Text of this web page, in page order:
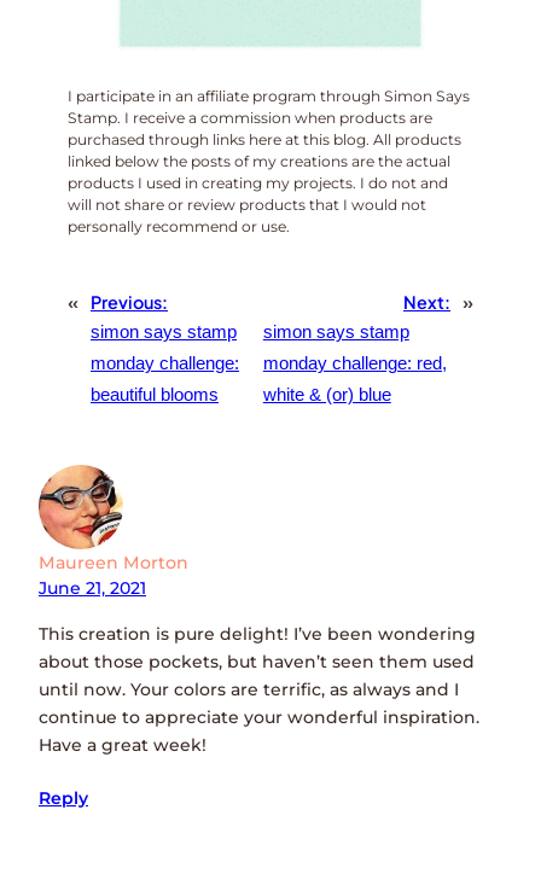
I participate in an affiliate program through Simon Says
Stamp. I receive a commission when products are
purchased through links here at this blog. All products
linked below the posts of my creations are the actual
products I used in creating my projects. I do not and
will not share or review products that I would not
personally recommend or use.
« Previous:
simon says stamp
monday challenge:
beautiful blooms
Next:
simon says stamp
monday challenge: red,
white & (or) blue
»
Maureen Morton
June 21, 2021
This creation is pure delight! I’ve been wondering
about those pockets, but haven’t seen them used
until now. Your colors are terrific, as always and I
continue to appreciate your wonderful inspiration.
Have a great week!
Reply